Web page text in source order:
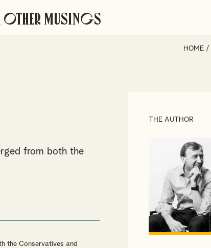
Musings
HOME /
from both the
the Conservatives and
THE AUTHOR